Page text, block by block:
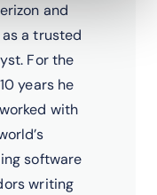
and
as a trusted
For the
years he
with
software
writing